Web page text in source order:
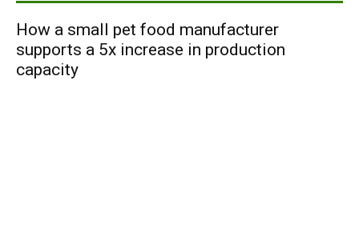
How a small pet food manufacturer
supports a 5x increase in production
capacity